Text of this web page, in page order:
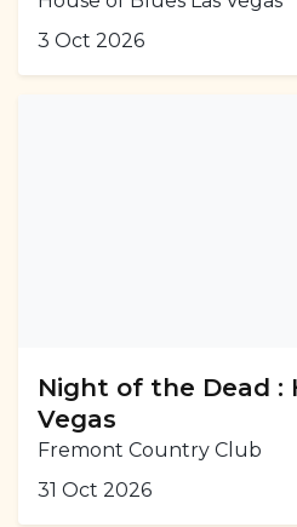
3 Oct 2026
Night of the Dead :
Vegas
Fremont Country Club
31 Oct 2026